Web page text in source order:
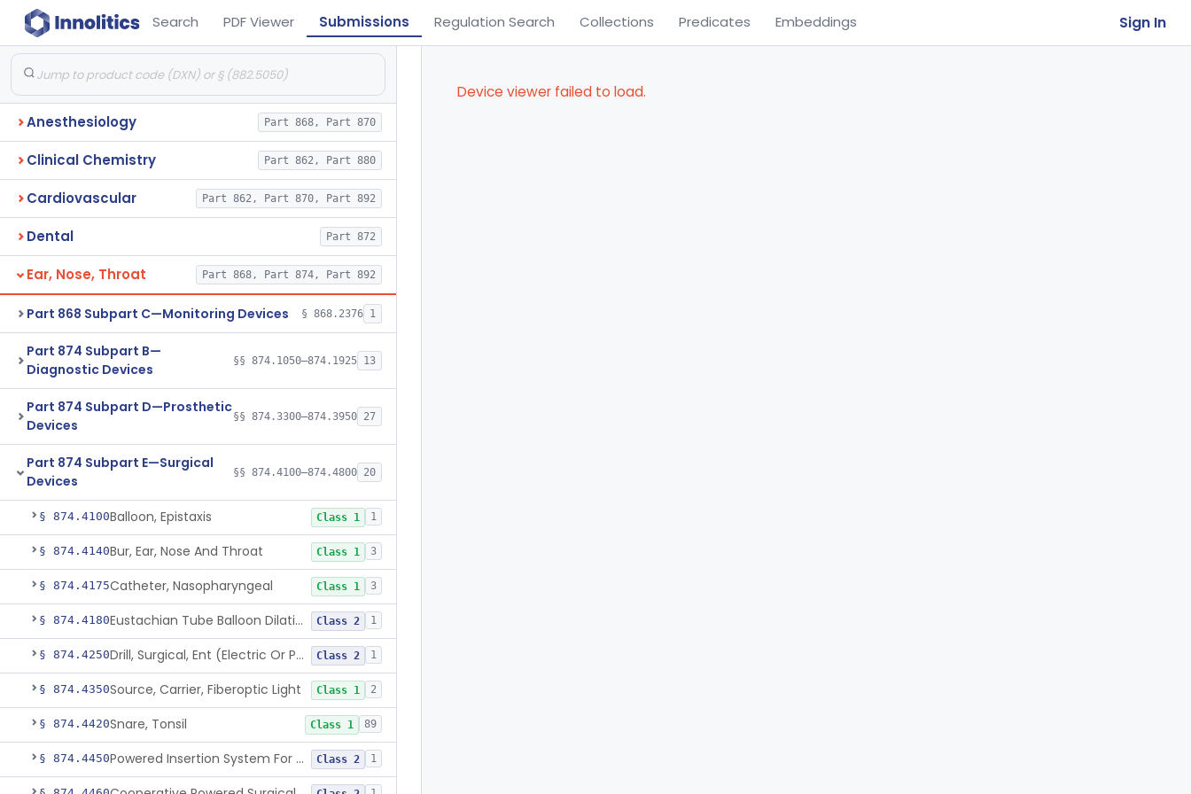
Search PDF Viewer Submissions Regulation Search Collections Predicates Embeddings Sign In
Anesthesiology Part 868, Part 870
Clinical Chemistry Part 862, Part 880
Cardiovascular Part 862, Part 870, Part 892
Dental Part 872
Ear, Nose, Throat Part 868, Part 874, Part 892
Part 868 Subpart C—Monitoring Devices § 868.2376 1
Part 874 Subpart B—
Diagnostic Devices
§§ 874.1050–874.1925 13
Part 874 Subpart D—Prosthetic
Devices
§§ 874.3300–874.3950 27
Part 874 Subpart E—Surgical
Devices
§§ 874.4100–874.4800 20
§ 874.4100Balloon, Epistaxis Class 1 1
§ 874.4140Bur, Ear, Nose And Throat Class 1 3
§ 874.4175Catheter, Nasopharyngeal Class 1 3
§ 874.4180 Eustachian Tube Balloon Dilation Device Class 2 1
§ 874.4250 Drill, Surgical, Ent (Electric Or Pneumatic) Including Handpiece Class 2 1
§ 874.4350Source, Carrier, Fiberoptic Light Class 1 2
§ 874.4420Snare, Tonsil Class 1 89
§ 874.4450 Powered Insertion System For A Cochlear Implant Electrode Array Class 2 1
Device viewer failed to load.